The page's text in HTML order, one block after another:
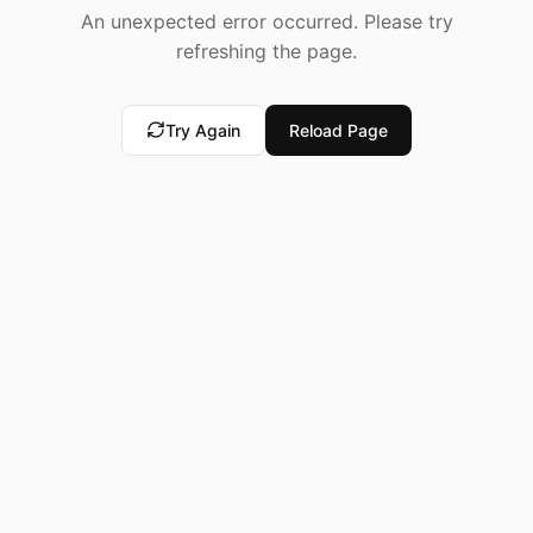
An unexpected error occurred. Please try
refreshing the page.
Try Again Reload Page